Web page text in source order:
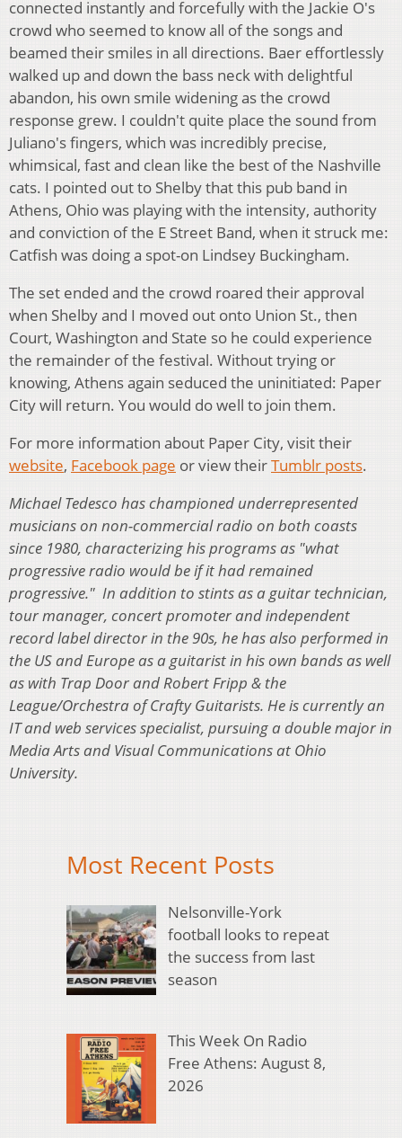
connected instantly and forcefully with the Jackie O's
crowd who seemed to know all of the songs and
beamed their smiles in all directions. Baer effortlessly
walked up and down the bass neck with delightful
abandon, his own smile widening as the crowd
response grew. I couldn't quite place the sound from
Juliano's fingers, which was incredibly precise,
whimsical, fast and clean like the best of the Nashville
cats. I pointed out to Shelby that this pub band in
Athens, Ohio was playing with the intensity, authority
and conviction of the E Street Band, when it struck me:
Catfish was doing a spot-on Lindsey Buckingham.
The set ended and the crowd roared their approval
when Shelby and I moved out onto Union St., then
Court, Washington and State so he could experience
the remainder of the festival. Without trying or
knowing, Athens again seduced the uninitiated: Paper
City will return. ­You would do well to join them.
For more information about Paper City, visit their
website, Facebook page or view theirTumblr posts.
Michael Tedesco has championed underrepresented
musicians on non-commercial radio on both coasts
since 1980, characterizing his programs as "what
progressive radio would be if it had remained
progressive." In addition to stints as a guitar technician,
tour manager, concert promoter and independent
record label director in the 90s, he has also performed in
the US and Europe as a guitarist in his own bands as well
as with Trap Door and Robert Fripp & the
League/Orchestra of Crafty Guitarists. He is currently an
IT and web services specialist, pursuing a double major in
Media Arts and Visual Communications at Ohio
University.
Most Recent Posts
Nelsonville-York
football looks to repeat
the success from last
season
This Week On Radio
Free Athens: August 8,
2026